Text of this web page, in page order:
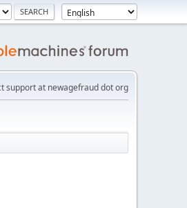
support at newagefraud dot org